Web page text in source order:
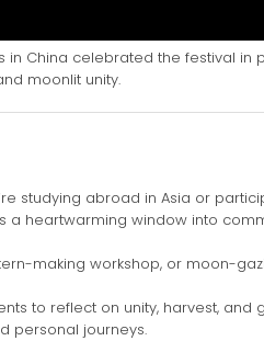
China celebrated the festival in
moonlit unity.
studying abroad in Asia or
a heartwarming window into
making workshop, or moon-
to reflect on unity, harvest,
personal journeys.